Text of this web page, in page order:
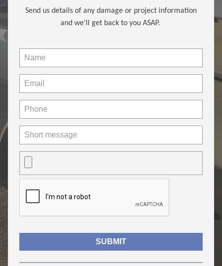
Send us details of any damage or project information
and we'll get back to you ASAP.